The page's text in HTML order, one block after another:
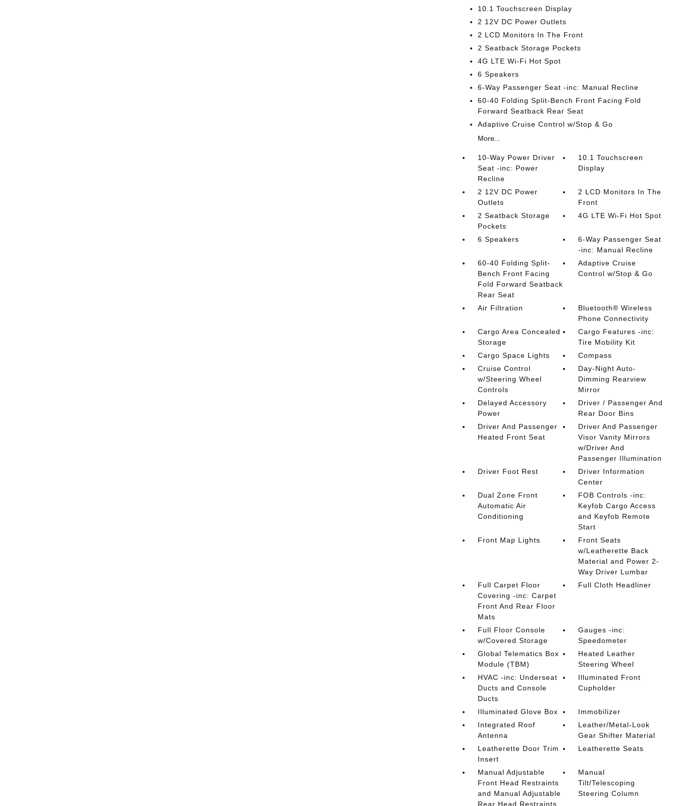
10.1 Touchscreen Display
2 12V DC Power Outlets
2 LCD Monitors In The Front
2 Seatback Storage Pockets
4G LTE Wi-Fi Hot Spot
6 Speakers
6-Way Passenger Seat -inc: Manual Recline
60-40 Folding Split-Bench Front Facing Fold
Forward Seatback Rear Seat
Adaptive Cruise Control w/Stop & Go
More...
10-Way Power Driver
Seat -inc: Power
Recline
10.1 Touchscreen
Display
2 12V DC Power
Outlets
2 LCD Monitors In The
Front
2 Seatback Storage
Pockets
4G LTE Wi-Fi Hot Spot
6 Speakers
6-Way Passenger Seat
-inc: Manual Recline
60-40 Folding Split-
Bench Front Facing
Fold Forward Seatback
Rear Seat
Adaptive Cruise
Control w/Stop & Go
Air Filtration
Bluetooth® Wireless
Phone Connectivity
Cargo Area Concealed
Storage
Cargo Features -inc:
Tire Mobility Kit
Cargo Space Lights
Compass
Cruise Control
w/Steering Wheel
Controls
Day-Night Auto-
Dimming Rearview
Mirror
Delayed Accessory
Power
Driver / Passenger And
Rear Door Bins
Driver And Passenger
Heated Front Seat
Driver And Passenger
Visor Vanity Mirrors
w/Driver And
Passenger Illumination
Driver Foot Rest
Driver Information
Center
Dual Zone Front
Automatic Air
Conditioning
FOB Controls -inc:
Keyfob Cargo Access
and Keyfob Remote
Start
Front Map Lights
Front Seats
w/Leatherette Back
Material and Power 2-
Way Driver Lumbar
Full Carpet Floor
Covering -inc: Carpet
Front And Rear Floor
Mats
Full Cloth Headliner
Full Floor Console
w/Covered Storage
Gauges -inc:
Speedometer
Global Telematics Box
Module (TBM)
Heated Leather
Steering Wheel
HVAC -inc: Underseat
Ducts and Console
Ducts
Illuminated Front
Cupholder
Illuminated Glove Box
Immobilizer
Integrated Roof
Antenna
Leather/Metal-Look
Gear Shifter Material
Leatherette Door Trim
Insert
Leatherette Seats
Manual Adjustable
Front Head Restraints
and Manual Adjustable
Rear Head Restraints
Manual
Tilt/Telescoping
Steering Column